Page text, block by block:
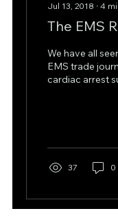
Jul 13, 2018 ∙ 4
The EMS
We have all
EMS trade
cardiac arrest
37 0